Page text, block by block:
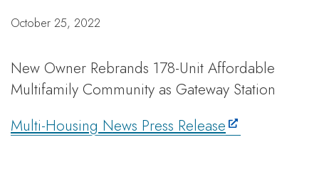
October 25, 2022
New Owner Rebrands 178-Unit Affordable
Multifamily Community as Gateway Station
Multi-Housing News Press Release